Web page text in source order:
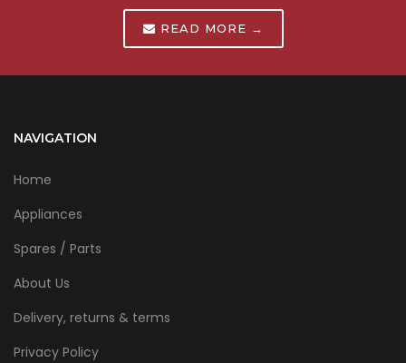
READ MORE →
NAVIGATION
Home
Appliances
Spares / Parts
About Us
Delivery, returns & terms
Privacy Policy